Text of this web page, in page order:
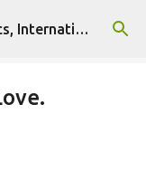
Institute for Theoretical Physics, International Diplomacy and Conflict Resolution.